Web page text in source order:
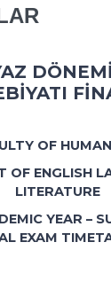
OF
OF ENGLISH
LITERATURE
YEAR –
EXAM